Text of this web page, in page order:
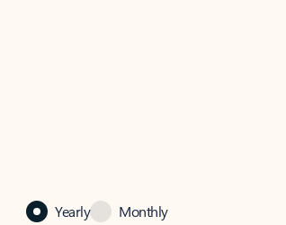
Yearly Monthly